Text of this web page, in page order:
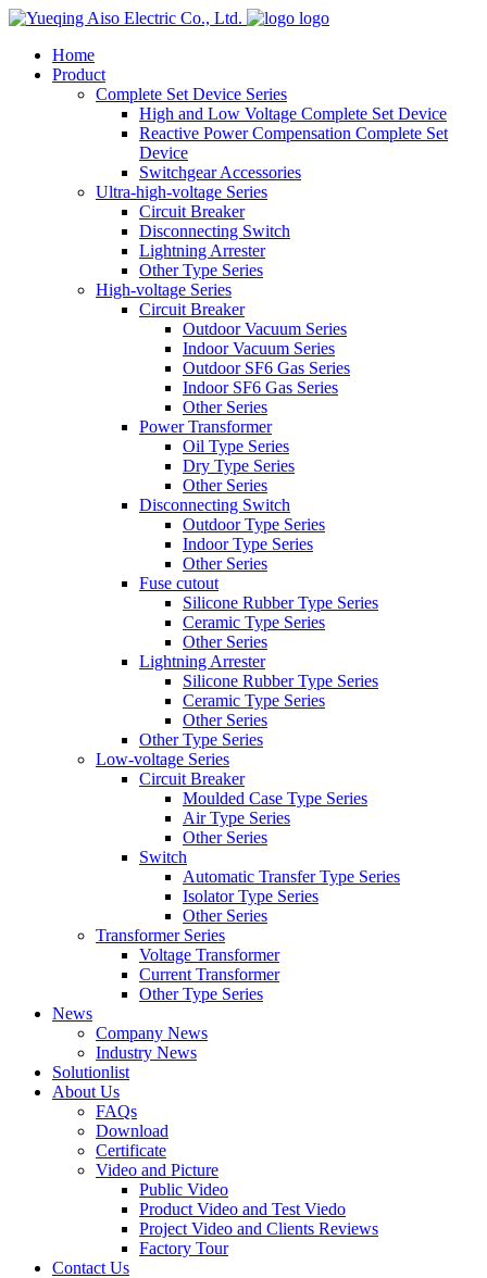
logo
Home
Product
Complete Set Device Series
High and Low Voltage Complete Set Device
Reactive Power Compensation Complete Set
Device
Switchgear Accessories
Ultra-high-voltage Series
Circuit Breaker
Disconnecting Switch
Lightning Arrester
Other Type Series
High-voltage Series
Circuit Breaker
Outdoor Vacuum Series
Indoor Vacuum Series
Outdoor SF6 Gas Series
Indoor SF6 Gas Series
Other Series
Power Transformer
Oil Type Series
Dry Type Series
Other Series
Disconnecting Switch
Outdoor Type Series
Indoor Type Series
Other Series
Fuse cutout
Silicone Rubber Type Series
Ceramic Type Series
Other Series
Lightning Arrester
Silicone Rubber Type Series
Ceramic Type Series
Other Series
Other Type Series
Low-voltage Series
Circuit Breaker
Moulded Case Type Series
Air Type Series
Other Series
Switch
Automatic Transfer Type Series
Isolator Type Series
Other Series
Transformer Series
Voltage Transformer
Current Transformer
Other Type Series
News
Company News
Industry News
Solutionlist
About Us
FAQs
Download
Certificate
Video and Picture
Public Video
Product Video and Test Viedo
Project Video and Clients Reviews
Factory Tour
Contact Us